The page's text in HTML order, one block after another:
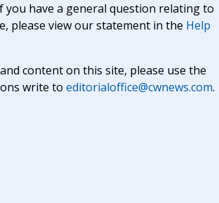
you have a general question relating to
please view our statement in the Help
content on this site, please use the
write to editorialoffice@cwnews.com.